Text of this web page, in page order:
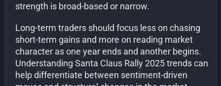
strength is broad-based or narrow.
Long-term traders should focus less on chasing
short-term gains and more on reading market
character as one year ends and another begins.
Understanding Santa Claus Rally 2025 trends can
help differentiate between sentiment-driven